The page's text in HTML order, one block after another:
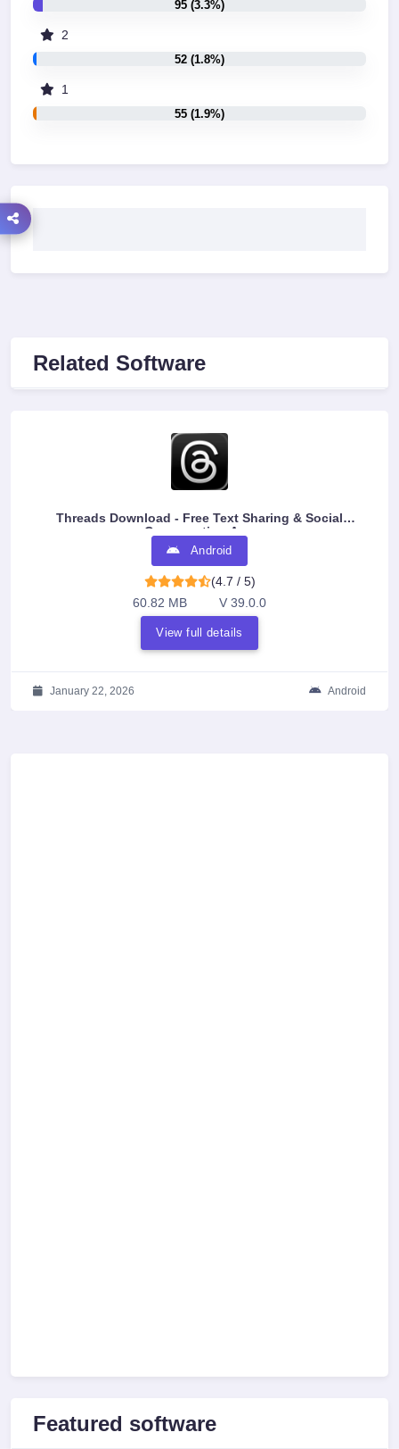
95 (3.3%)
2
52 (1.8%)
1
55 (1.9%)
Related Software
Threads Download - Free Text Sharing & Social
Conversation App
Android
(4.7 / 5)
60.82 MB
V 39.0.0
View full details
January 22, 2026 Android
Featured software